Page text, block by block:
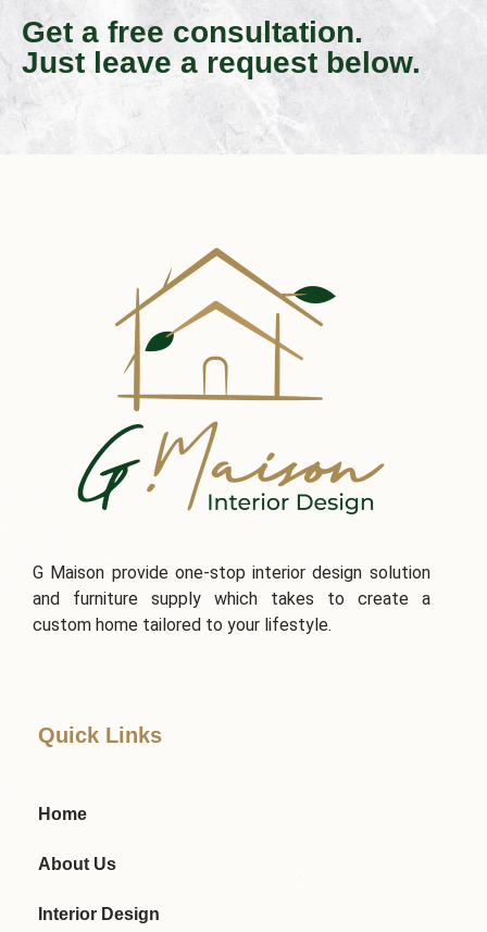
Get a free consultation.
Just leave a request below.
G Maison provide one-stop interior design solution
and furniture supply which takes to create a
custom home tailored to your lifestyle.
Quick Links
Home
About Us
Interior Design